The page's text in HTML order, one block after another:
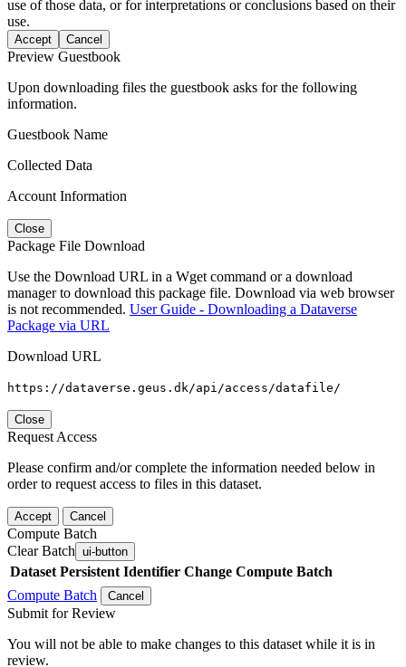
use of those data, or for interpretations or conclusions based on their
use.
Accept Cancel
Preview Guestbook
Upon downloading files the guestbook asks for the following
information.
Guestbook Name
Collected Data
Account Information
Close
Package File Download
Use the Download URL in a Wget command or a download
manager to download this package file. Download via web browser
is not recommended. User Guide - Downloading a Dataverse
Package via URL
Download URL
https://dataverse.geus.dk/api/access/datafile/
Close
Request Access
Please confirm and/or complete the information needed below in
order to request access to files in this dataset.
Accept Cancel
Compute Batch
Clear Batch ui-button
Dataset Persistent Identifier Change Compute Batch
Compute Batch
Cancel
Submit for Review
You will not be able to make changes to this dataset while it is in
review.